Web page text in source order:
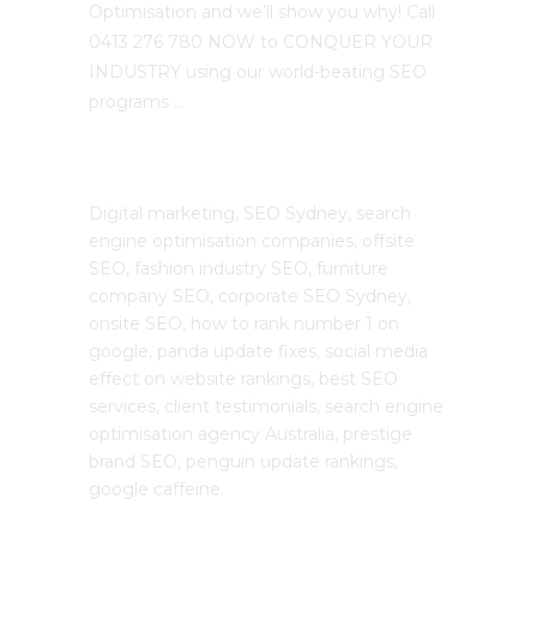
Optimisation and we’ll show you why! Call
0413 276 780 NOW to CONQUER YOUR
INDUSTRY using our world-beating SEO
programs …
Digital marketing, SEO Sydney, search
engine optimisation companies, offsite
SEO, fashion industry SEO, furniture
company SEO, corporate SEO Sydney,
onsite SEO, how to rank number 1 on
google, panda update fixes, social media
effect on website rankings, best SEO
services, client testimonials, search engine
optimisation agency Australia, prestige
brand SEO, penguin update rankings,
google caffeine.